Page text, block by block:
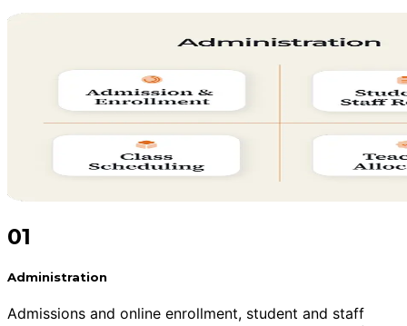
01
Administration
Admissions and online enrollment, student and staff